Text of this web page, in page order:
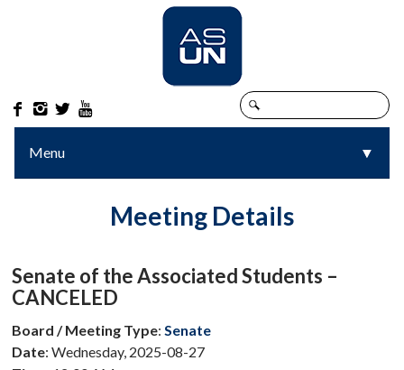
   
Menu ▼
▼
Meeting Details
Senate of the Associated Students –
CANCELED
Board / Meeting Type:Senate
Date: Wednesday, 2025-08-27